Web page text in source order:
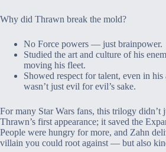
Why did Thrawn break the mold?
No Force powers — just brainpower.
Studied the art and culture of his
moving his fleet.
Showed respect for talent, even in his
wasn’t just evil for evil’s sake.
For many Star Wars fans, this trilogy didn’t
Thrawn’s first appearance; it saved the
People were hungry for more, and Zahn
villain you could root against — but also